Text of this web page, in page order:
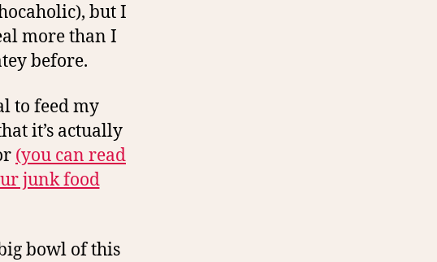
but I
more than I
before.
to feed my
it’s actually
(you can read
junk food
bowl of this